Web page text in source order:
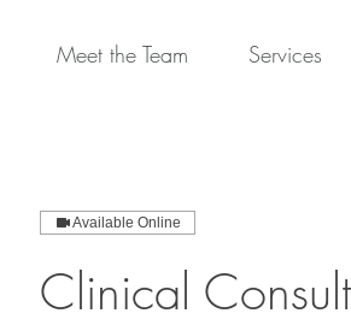
Meet the Team Services
Available Online
Clinical